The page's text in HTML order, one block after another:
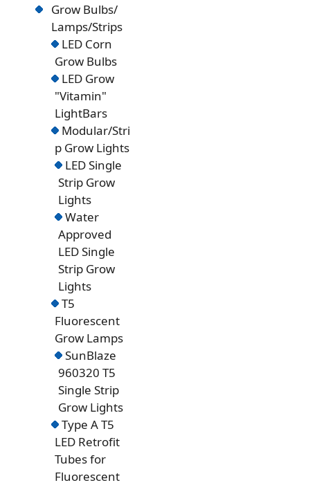
Grow Bulbs/
Lamps/Strips
LED Corn
Grow Bulbs
LED Grow
"Vitamin"
LightBars
Modular/Stri
p Grow Lights
LED Single
Strip Grow
Lights
Water
Approved
LED Single
Strip Grow
Lights
T5
Fluorescent
Grow Lamps
SunBlaze
960320 T5
Single Strip
Grow Lights
Type A T5
LED Retrofit
Tubes for
Fluorescent